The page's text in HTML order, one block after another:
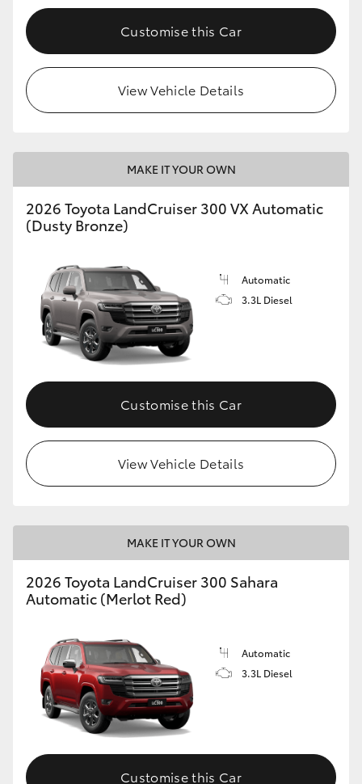
Customise this Car
View Vehicle Details
MAKE IT YOUR OWN
2026 Toyota LandCruiser 300 VX Automatic
(Dusty Bronze)
Automatic
3.3L Diesel
Customise this Car
View Vehicle Details
MAKE IT YOUR OWN
2026 Toyota LandCruiser 300 Sahara
Automatic (Merlot Red)
Automatic
3.3L Diesel
Customise this Car